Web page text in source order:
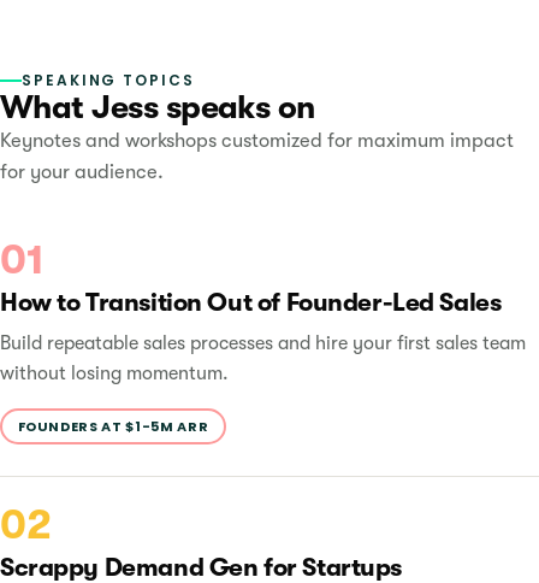
SPEAKING TOPICS
What Jess speaks on
Keynotes and workshops customized for maximum impact
for your audience.
01
How to Transition Out of Founder-Led Sales
Build repeatable sales processes and hire your first sales team
without losing momentum.
FOUNDERS AT $1-5M ARR
02
Scrappy Demand Gen for Startups